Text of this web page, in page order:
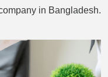
in Bangladesh.